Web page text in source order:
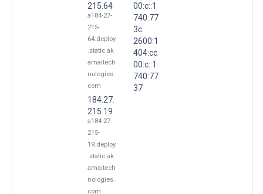
215.64
a184-27-
215-
64.deploy
.static.ak
amaitech
nologies.
com
184.27.
215.19
a184-27-
215-
19.deploy
.static.ak
amaitech
nologies.
com
00:c::1
740:77
3c
2600:1
404:cc
00:c::1
740:77
37